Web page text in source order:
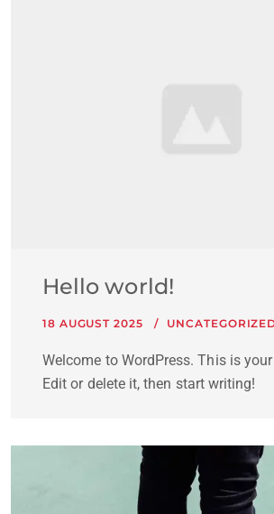
Hello world!
18 AUGUST 2025
Welcome to WordPress. This is
Edit or delete it, then start writing!